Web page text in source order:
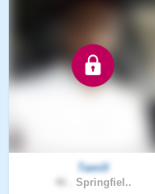
Tamill
Springfiel..